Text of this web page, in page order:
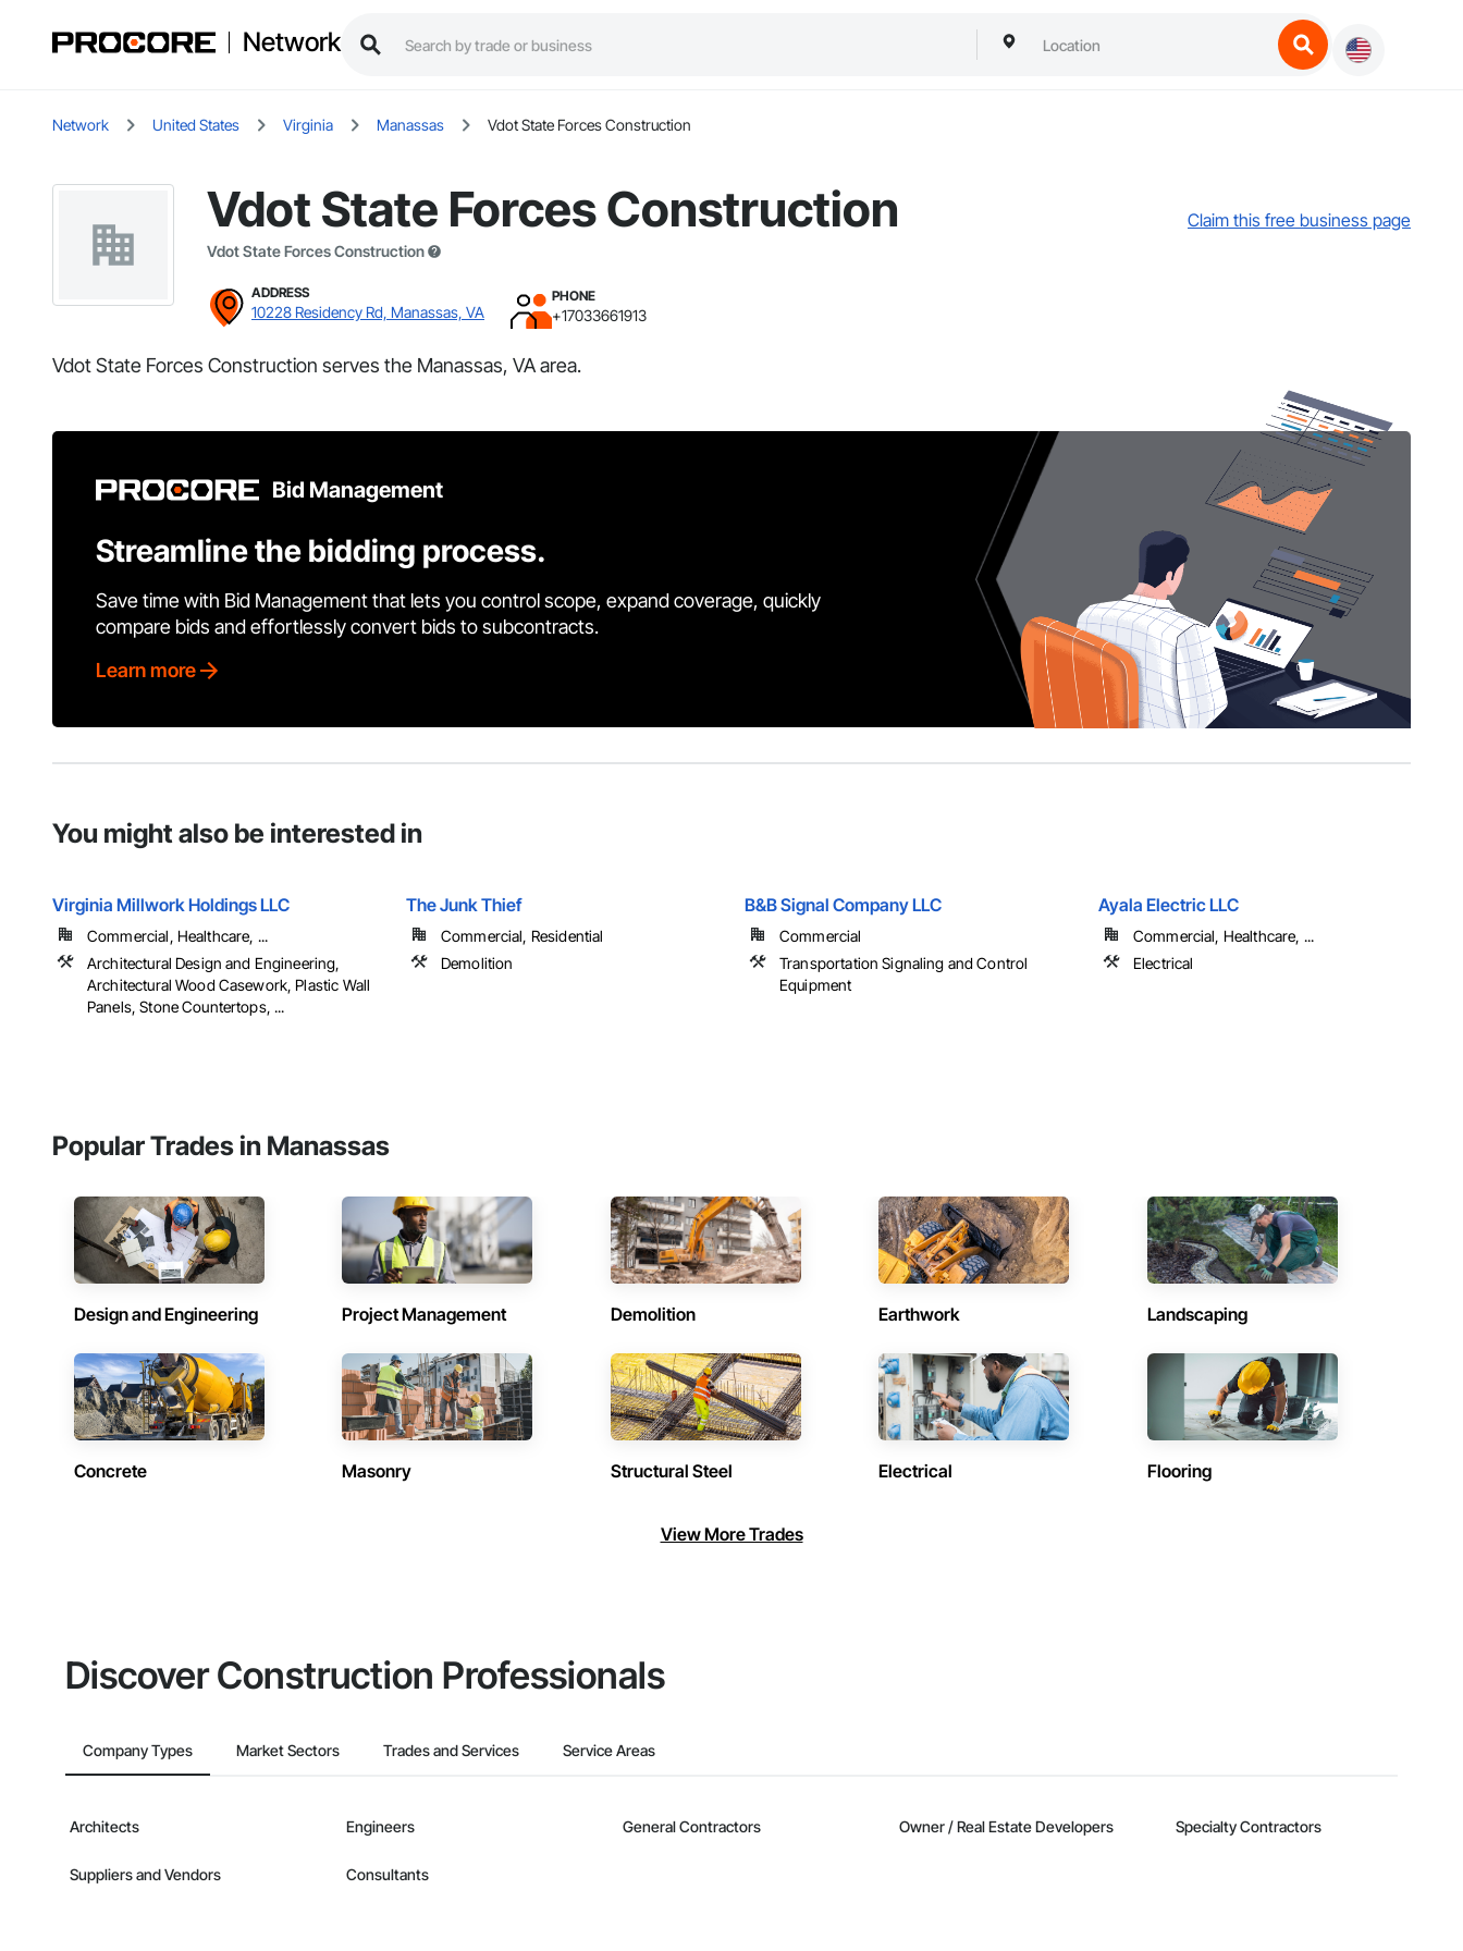
Network
Network United States Virginia Manassas Vdot State Forces Construction
Vdot State Forces Construction
Vdot State Forces Construction
Claim this free business page
ADDRESS
10228 Residency Rd, Manassas, VA
PHONE
+17033661913
Vdot State Forces Construction serves the Manassas, VA area.
Bid Management
Streamline the bidding process.
Save time with Bid Management that lets you control scope, expand coverage, quickly
compare bids and effortlessly convert bids to subcontracts.
Learn more
You might also be interested in
Virginia Millwork Holdings LLC
Commercial, Healthcare, ...
Architectural Design and Engineering,
Architectural Wood Casework, Plastic Wall
Panels, Stone Countertops, ...
The Junk Thief
Commercial, Residential
Demolition
B&B Signal Company LLC
Commercial
Transportation Signaling and Control
Equipment
Ayala Electric LLC
Commercial, Healthcare, ...
Electrical
Popular Trades in Manassas
Design and Engineering Project Management Demolition Earthwork Landscaping
Concrete Masonry Structural Steel Electrical Flooring
View More Trades
Discover Construction Professionals
Company Types Market Sectors Trades and Services Service Areas
Architects Engineers General Contractors Owner / Real Estate Developers Specialty Contractors
Suppliers and Vendors Consultants